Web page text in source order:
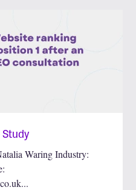
Waring Industry: